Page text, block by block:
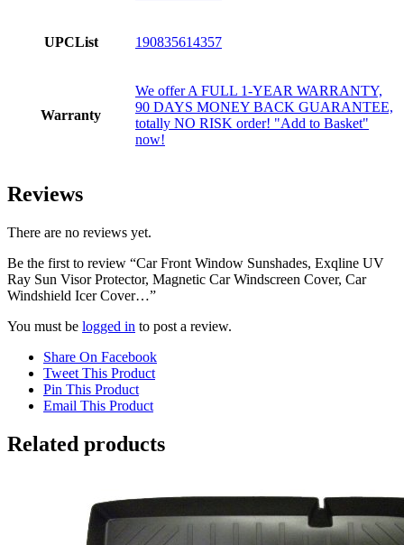
UPCList 190835614357
Warranty
We offer A FULL 1-YEAR WARRANTY,
90 DAYS MONEY BACK GUARANTEE,
totally NO RISK order! "Add to Basket"
now!
Reviews
There are no reviews yet.
Be the first to review “Car Front Window Sunshades, Exqline UV
Ray Sun Visor Protector, Magnetic Car Windscreen Cover, Car
Windshield Icer Cover…”
You must be logged in to post a review.
Share On Facebook
Tweet This Product
Pin This Product
Email This Product
Related products